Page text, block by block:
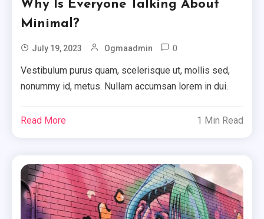
Why Is Everyone Talking About
Minimal?
July 19, 2023 Ogmaadmin 0
Vestibulum purus quam, scelerisque ut, mollis sed,
nonummy id, metus. Nullam accumsan lorem in dui.
Read More 1 Min Read